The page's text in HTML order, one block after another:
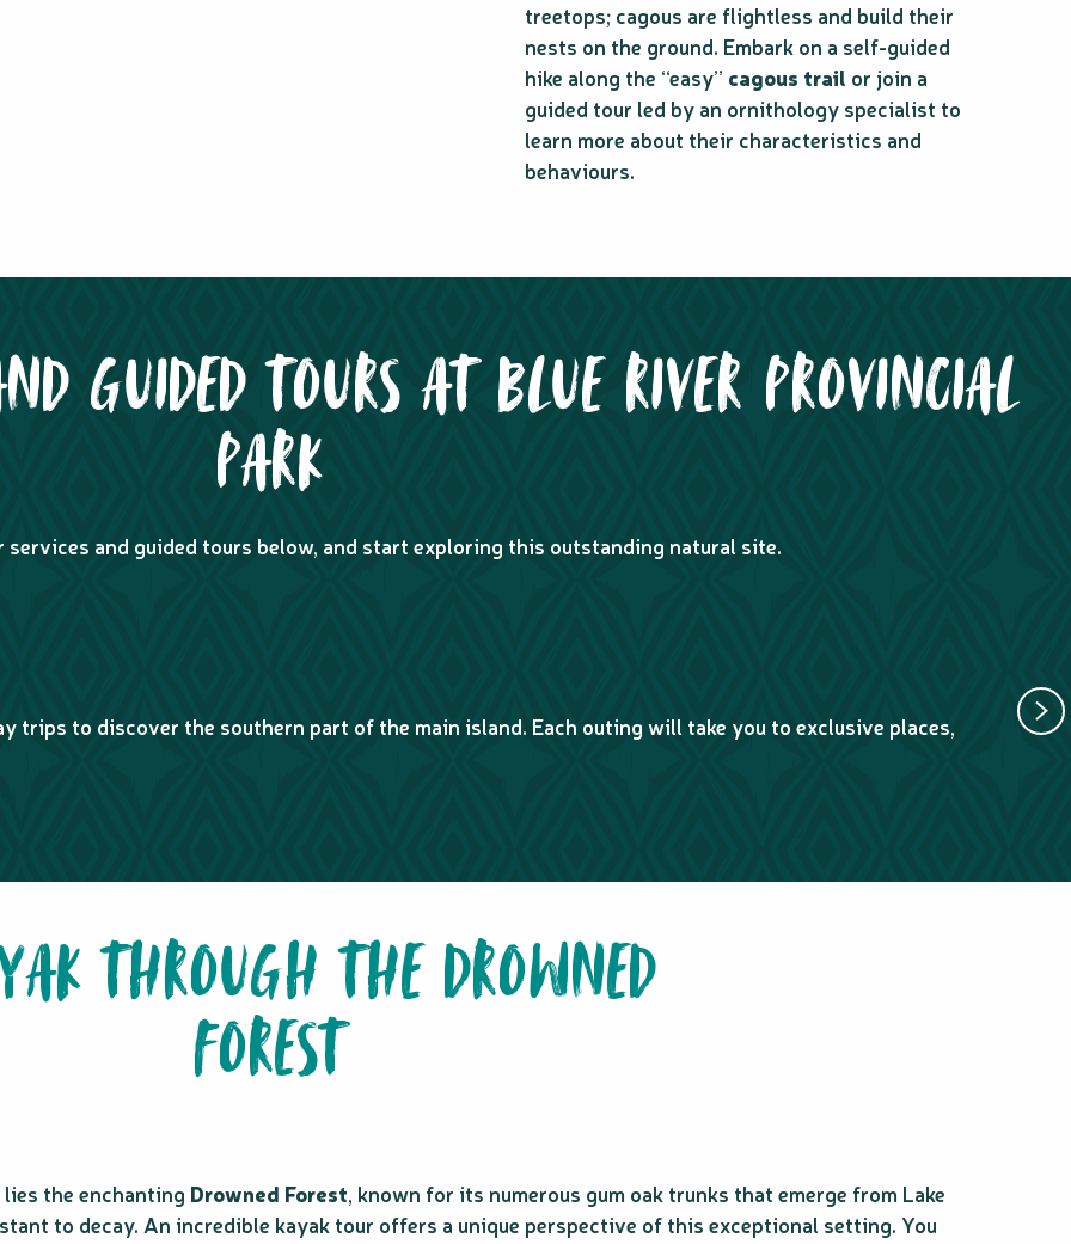
treetops; cagous are flightless and build their
nests on the ground. Embark on a self-guided
hike along the “easy” cagous trail or join a
guided tour led by an ornithology specialist to
learn more about their characteristics and
behaviours.
GUIDED TOURS AT BLUE RIVER PROVINCIAL
PARK
services and guided tours below, and start exploring this outstanding natural site.
trips to discover the southern part of the main island. Each outing will take you to exclusive places,
6 to 8-
THROUGH THE DROWNED
FOREST
the enchanting Drowned Forest, known for its numerous gum oak trunks that emerge from Lake
to decay. An incredible kayak tour offers a unique perspective of this exceptional setting. You